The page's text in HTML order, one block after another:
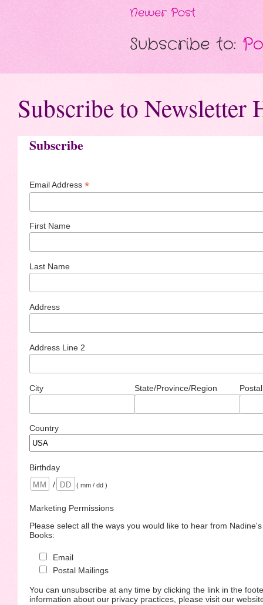
Newer Post
Subscribe to:
Subscribe to Newsletter
Subscribe
Email Address *
First Name
Last Name
Address
Address Line 2
City State/Province/Region
Country
Birthday
/
( mm / dd )
Marketing Permissions
Please select all the ways you would like to hear from
Books:
Email
Postal Mailings
You can unsubscribe at any time by clicking the link in the
information about our privacy practices, please visit our